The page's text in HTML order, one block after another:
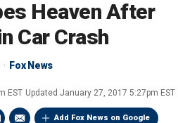
Heaven After
Car Crash
Fox News
EST Updated January 27, 2017 5:27pm EST
Add Fox News on Google